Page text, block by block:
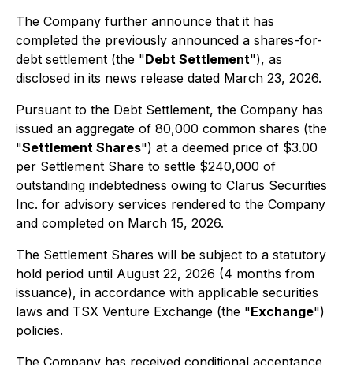
The Company further announce that it has
completed the previously announced a shares-for-
debt settlement (the "Debt Settlement"), as
disclosed in its news release dated March 23, 2026.
Pursuant to the Debt Settlement, the Company has
issued an aggregate of 80,000 common shares (the
"Settlement Shares") at a deemed price of $3.00
per Settlement Share to settle $240,000 of
outstanding indebtedness owing to Clarus Securities
Inc. for advisory services rendered to the Company
and completed on March 15, 2026.
The Settlement Shares will be subject to a statutory
hold period until August 22, 2026 (4 months from
issuance), in accordance with applicable securities
laws and TSX Venture Exchange (the "Exchange")
policies.
The Company has received conditional acceptance